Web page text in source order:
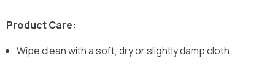
Product Care:
Wipe clean with a soft, dry or slightly damp cloth